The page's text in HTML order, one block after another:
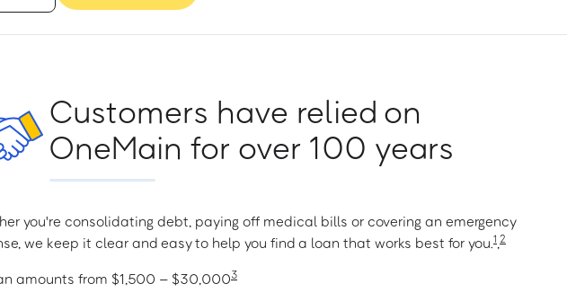
Customers have relied on
OneMain for over 100 years
you're consolidating debt, paying off medical bills or covering an emergency
we keep it clear and easy to help you find a loan that works best for you.1,2
amounts from $1,500 – $30,0003